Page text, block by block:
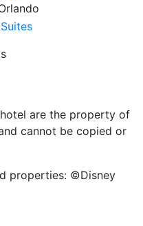
are the property of
cannot be copied or
properties: ©Disney